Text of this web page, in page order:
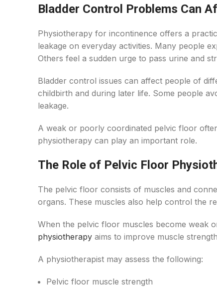
Bladder Control Problems Can
Physiotherapy for incontinence offers a
leakage on everyday activities. Many people
Others feel a sudden urge to pass urine and
Bladder control issues can affect people of
childbirth and during later life. Some people
leakage.
A weak or poorly coordinated pelvic floor
physiotherapy can play an important role.
The Role of Pelvic Floor
The pelvic floor consists of muscles and
organs. These muscles also help control the
When the pelvic floor muscles become weak
physiotherapy aims to improve muscle
A physiotherapist may assess the following:
Pelvic floor muscle strength